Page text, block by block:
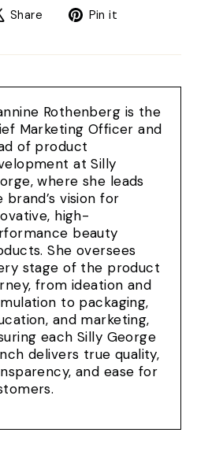
Share
TweetPin it
Rothenberg is the
Marketing Officer and
of product
at Silly
where she leads
brand’s vision for
high-
beauty
She oversees
stage of the product
from ideation and
to packaging,
and marketing,
each Silly George
delivers true quality,
and ease for